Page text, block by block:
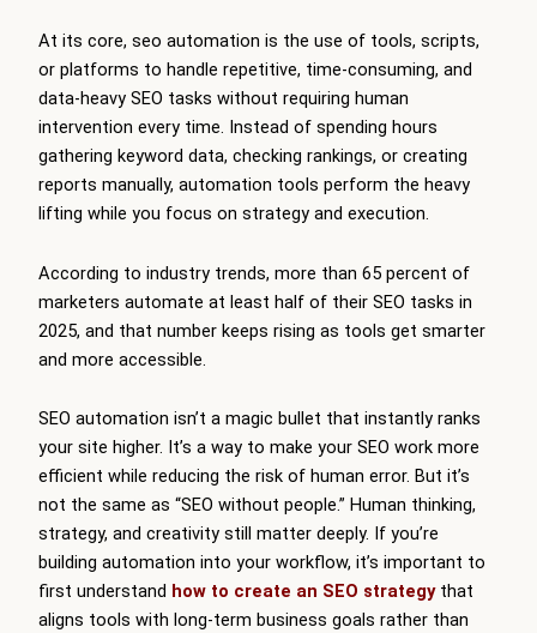
At its core, seo automation is the use of tools, scripts,
or platforms to handle repetitive, time-consuming, and
data-heavy SEO tasks without requiring human
intervention every time. Instead of spending hours
gathering keyword data, checking rankings, or creating
reports manually, automation tools perform the heavy
lifting while you focus on strategy and execution.
According to industry trends, more than 65 percent of
marketers automate at least half of their SEO tasks in
2025, and that number keeps rising as tools get smarter
and more accessible.
SEO automation isn’t a magic bullet that instantly ranks
your site higher. It’s a way to make your SEO work more
efficient while reducing the risk of human error. But it’s
not the same as “SEO without people.” Human thinking,
strategy, and creativity still matter deeply. If you’re
building automation into your workflow, it’s important to
first understand how to create an SEO strategythat
aligns tools with long-term business goals rather than